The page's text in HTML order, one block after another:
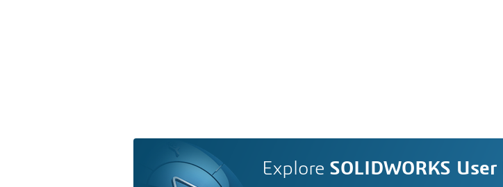
Explore SOLIDWORKS